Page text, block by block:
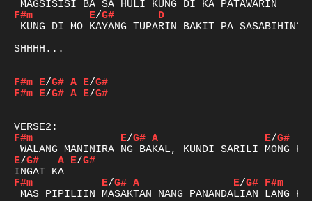
F#m
E/G#
D
KUNG DI MO KAYANG TUPARIN BAKIT PA SASABIHIN?
SHHHH...
F#m E/G# A E/G#
F#m E/G# A E/G#
F#m
E/G# A E/G#
E/G# A E/G#
F#m
E/G# A E/G# F#m
MAS PIPILIIN MASAKTAN NANG PANANDALIAN LANG